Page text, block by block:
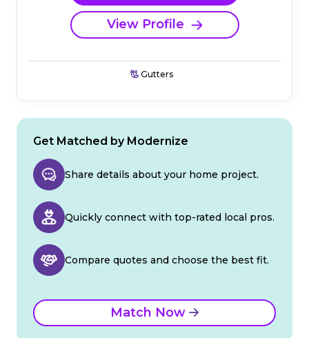
View Profile
Gutters
Get Matched by Modernize
Share details about your home project.
Quickly connect with top-rated local pros.
Compare quotes and choose the best fit.
Match Now